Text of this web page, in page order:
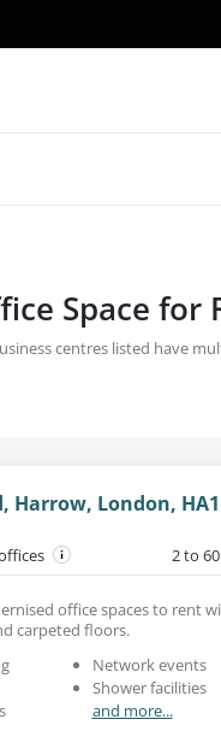
Space for
centres listed have
Harrow, London,
2 to
office spaces to rent
carpeted floors.
Network events
Shower facilities
and more...